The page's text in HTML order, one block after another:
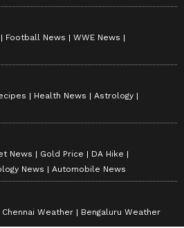
Football News
WWE News
Health News
Astrology
News Gold Price
DA Hike
News Automobile News
Chennai Weather Bengaluru Weather